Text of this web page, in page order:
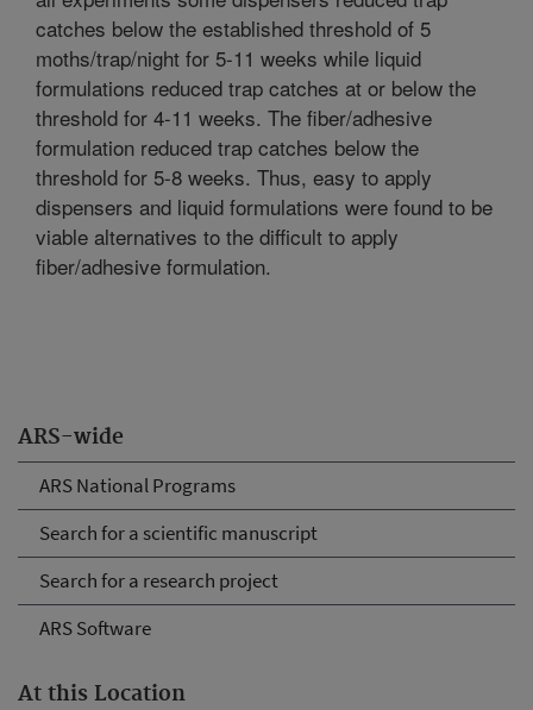
ARS-wide
ARS National Programs
Search for a scientific manuscript
Search for a research project
ARS Software
At this Location
catches below the established threshold of 5
moths/trap/night for 5-11 weeks while liquid
formulations reduced trap catches at or below the
threshold for 4-11 weeks. The fiber/adhesive
formulation reduced trap catches below the
threshold for 5-8 weeks. Thus, easy to apply
dispensers and liquid formulations were found to be
viable alternatives to the difficult to apply
fiber/adhesive formulation.